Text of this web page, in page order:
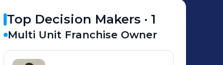
Top Decision Makers ·1
Multi Unit Franchise Owner